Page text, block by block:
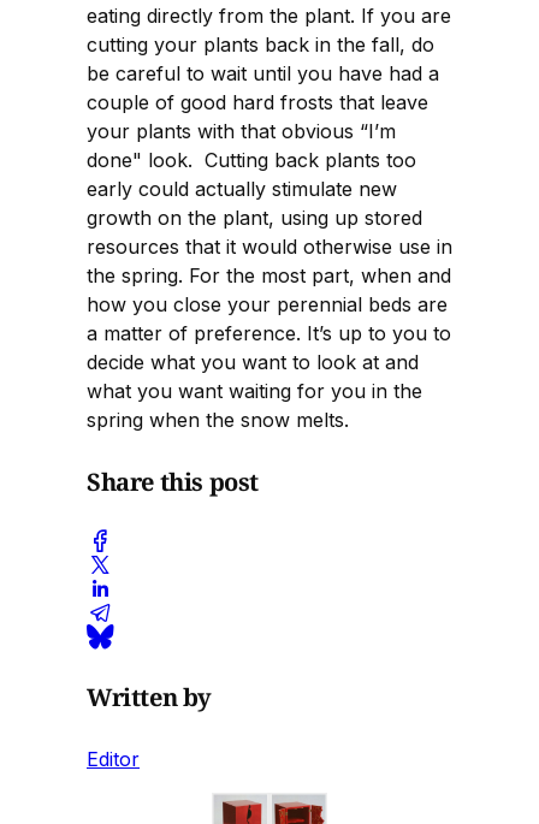
eating directly from the plant. If you are
cutting your plants back in the fall, do
be careful to wait until you have had a
couple of good hard frosts that leave
your plants with that obvious “I’m
done" look. Cutting back plants too
early could actually stimulate new
growth on the plant, using up stored
resources that it would otherwise use in
the spring. For the most part, when and
how you close your perennial beds are
a matter of preference. It’s up to you to
decide what you want to look at and
what you want waiting for you in the
spring when the snow melts.
Share this post
Written by
Editor